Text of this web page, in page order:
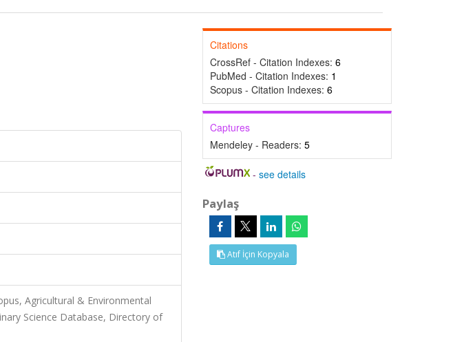
Agricultural & Environmental
Science Database, Directory of
Citations
CrossRef - Citation Indexes: 6
PubMed - Citation Indexes: 1
Scopus - Citation Indexes: 6
Captures
Mendeley - Readers: 5
-see details
Paylaş
Atıf İçin Kopyala